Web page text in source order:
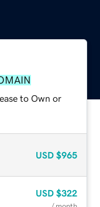
to Own or
USD $965
USD $322